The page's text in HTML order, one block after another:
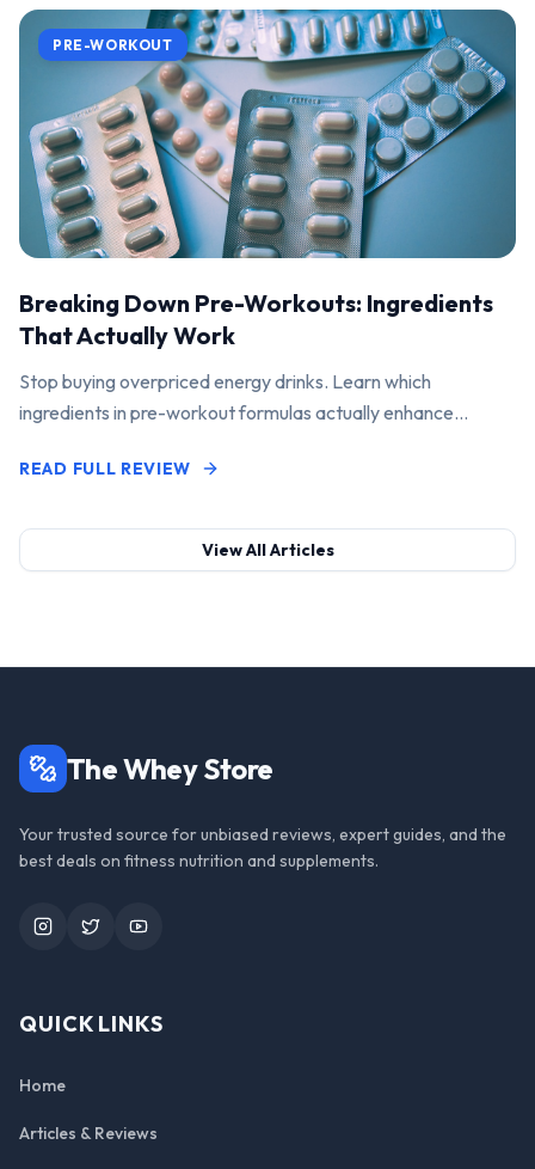
PRE-WORKOUT
Breaking Down Pre-Workouts: Ingredients
That Actually Work
Stop buying overpriced energy drinks. Learn which
ingredients in pre-workout formulas actually enhance
READ FULL REVIEW
View All Articles
The Whey Store
Your trusted source for unbiased reviews, expert guides, and the
best deals on fitness nutrition and supplements.
InstagramTwitterYouTube
QUICK LINKS
Home
Articles & Reviews